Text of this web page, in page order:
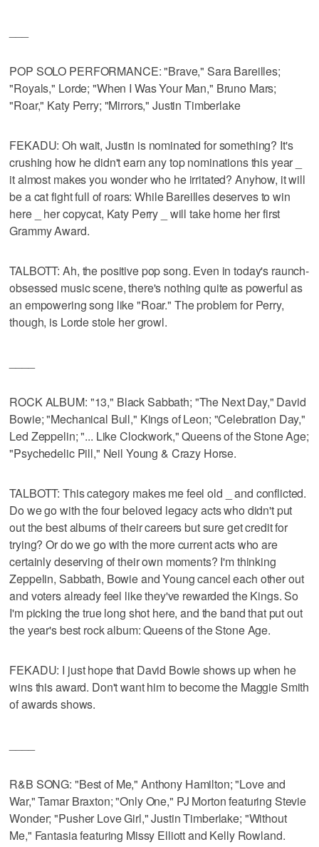
POP SOLO PERFORMANCE: "Brave," Sara Bareilles;
"Royals," Lorde; "When I Was Your Man," Bruno Mars;
"Roar," Katy Perry; "Mirrors," Justin Timberlake
FEKADU: Oh wait, Justin is nominated for something? It's
crushing how he didn't earn any top nominations this year _
it almost makes you wonder who he irritated? Anyhow, it will
be a cat fight full of roars: While Bareilles deserves to win
here _ her copycat, Katy Perry _ will take home her first
Grammy Award.
TALBOTT: Ah, the positive pop song. Even in today's raunch-
obsessed music scene, there's nothing quite as powerful as
an empowering song like "Roar." The problem for Perry,
though, is Lorde stole her growl.
ROCK ALBUM: "13," Black Sabbath; "The Next Day," David
Bowie; "Mechanical Bull," Kings of Leon; "Celebration Day,"
Led Zeppelin; "... Like Clockwork," Queens of the Stone Age;
"Psychedelic Pill," Neil Young & Crazy Horse.
TALBOTT: This category makes me feel old _ and conflicted.
Do we go with the four beloved legacy acts who didn't put
out the best albums of their careers but sure get credit for
trying? Or do we go with the more current acts who are
certainly deserving of their own moments? I'm thinking
Zeppelin, Sabbath, Bowie and Young cancel each other out
and voters already feel like they've rewarded the Kings. So
I'm picking the true long shot here, and the band that put out
the year's best rock album: Queens of the Stone Age.
FEKADU: I just hope that David Bowie shows up when he
wins this award. Don't want him to become the Maggie Smith
of awards shows.
R&B SONG: "Best of Me," Anthony Hamilton; "Love and
War," Tamar Braxton; "Only One," PJ Morton featuring Stevie
Wonder; "Pusher Love Girl," Justin Timberlake; "Without
Me," Fantasia featuring Missy Elliott and Kelly Rowland.